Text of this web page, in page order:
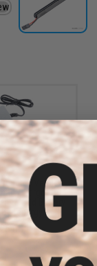
Tenergy Version
Charger for
& NiCd Battery
Tenergy